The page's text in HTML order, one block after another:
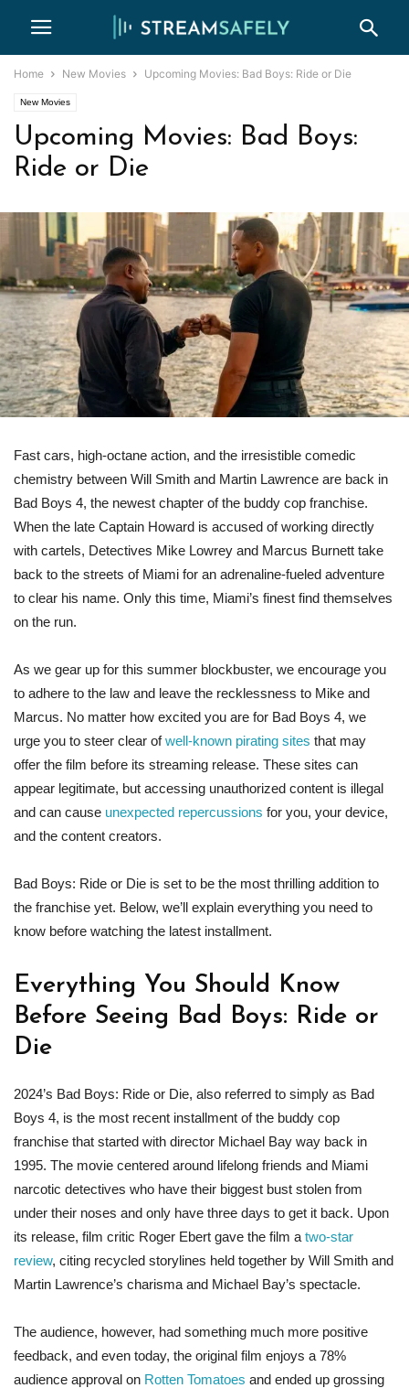
Home New Movies Upcoming Movies: Bad Boys: Ride or Die
New Movies
Upcoming Movies: Bad Boys:
Ride or Die
Fast cars, high-octane action, and the irresistible comedic
chemistry between Will Smith and Martin Lawrence are back in
Bad Boys 4, the newest chapter of the buddy cop franchise.
When the late Captain Howard is accused of working directly
with cartels, Detectives Mike Lowrey and Marcus Burnett take
back to the streets of Miami for an adrenaline-fueled adventure
to clear his name. Only this time, Miami’s finest find themselves
on the run.
As we gear up for this summer blockbuster, we encourage you
to adhere to the law and leave the recklessness to Mike and
Marcus. No matter how excited you are for Bad Boys 4, we
urge you to steer clear ofwell-known pirating sites that may
offer the film before its streaming release. These sites can
appear legitimate, but accessing unauthorized content is illegal
and can cause unexpected repercussions for you, your device,
and the content creators.
Bad Boys: Ride or Die is set to be the most thrilling addition to
the franchise yet. Below, we’ll explain everything you need to
know before watching the latest installment.
Everything You Should Know
Before Seeing Bad Boys: Ride or
Die
2024’s Bad Boys: Ride or Die, also referred to simply as Bad
Boys 4, is the most recent installment of the buddy cop
franchise that started with director Michael Bay way back in
1995. The movie centered around lifelong friends and Miami
narcotic detectives who have their biggest bust stolen from
under their noses and only have three days to get it back. Upon
its release, film critic Roger Ebert gave the film a two-star
review, citing recycled storylines held together by Will Smith and
Martin Lawrence’s charisma and Michael Bay’s spectacle.
The audience, however, had something much more positive
feedback, and even today, the original film enjoys a 78%
audience approval on Rotten Tomatoes and ended up grossing